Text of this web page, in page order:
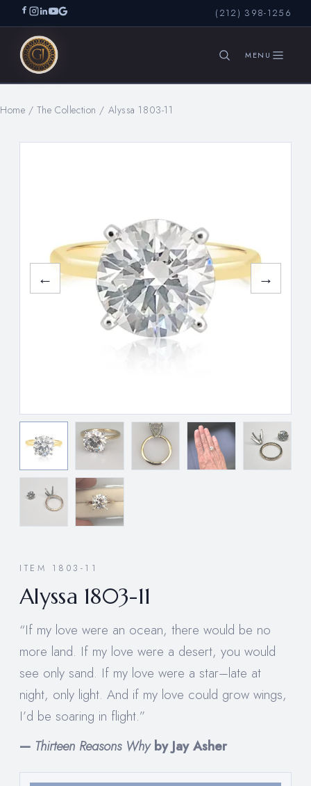
(212) 398-1256
Home / The Collection / Alyssa 1803-11
← →
ITEM 1803-11
Alyssa 1803-11
“If my love were an ocean, there would be no
more land. If my love were a desert, you would
see only sand. If my love were a star–late at
night, only light. And if my love could grow wings,
I’d be soaring in flight.”
— Thirteen Reasons Whyby Jay Asher